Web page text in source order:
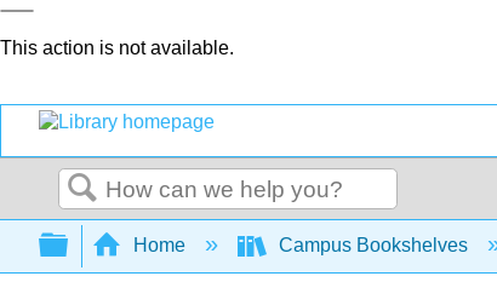
This action is not available.
Search
Expand/collapse global hierarchy
Home Campus Bookshelves